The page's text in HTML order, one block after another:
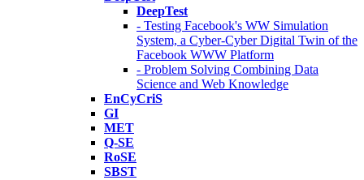
DeepTest
- Testing Facebook's WW Simulation
System, a Cyber-Cyber Digital Twin of the
Facebook WWW Platform
- Problem Solving Combining Data
Science and Web Knowledge
EnCyCriS
GI
MET
Q-SE
RoSE
SBST